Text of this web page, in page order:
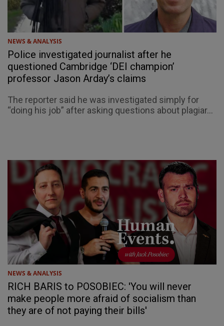
NEWS & ANALYSIS
Police investigated journalist after he
questioned Cambridge ‘DEI champion’
professor Jason Arday’s claims
The reporter said he was investigated simply for
“doing his job” after asking questions about plagiar...
NEWS & ANALYSIS
RICH BARIS to POSOBIEC: 'You will never
make people more afraid of socialism than
they are of not paying their bills'